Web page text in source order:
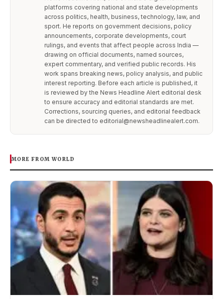
platforms covering national and state developments
across politics, health, business, technology, law, and
sport. He reports on government decisions, policy
announcements, corporate developments, court
rulings, and events that affect people across India —
drawing on official documents, named sources,
expert commentary, and verified public records. His
work spans breaking news, policy analysis, and public
interest reporting. Before each article is published, it
is reviewed by the News Headline Alert editorial desk
to ensure accuracy and editorial standards are met.
Corrections, sourcing queries, and editorial feedback
can be directed to editorial@newsheadlinealert.com.
MORE FROM WORLD